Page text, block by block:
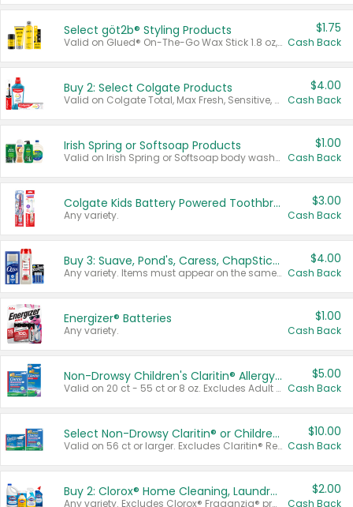
Select göt2b® Styling Products
Valid on Glued® On-The-Go Wax Stick 1.8 oz, Blasting Freeze Spray® Extra Strong Rigid Hold for Spiked Styles 12 oz, Styling Spiking Glue Water-Resistant Bold Screaming Hold Spikes 6 oz, 2-in-1 Brow Gel & Edge Control Strong Hold Eyebrow & Hair Mascara 0.54 oz.
$1.75
Cash Back
Buy 2: Select Colgate Products
Valid on Colgate Total, Max Fresh, Sensitive, Optic White Advanced, Stain Fighter, Purple or Charcoal toothpastes 3 oz or larger, Colgate 360°, Total, Gum Health, Expert or Optic White toothbrushes , mouthwashes or mouth rinses 16 oz or larger. Excludes 3 pack toothpastes. Items must appear on the same receipt.
$4.00
Cash Back
Irish Spring or Softsoap Products
Valid on Irish Spring or Softsoap body washes 20 oz or larger, Irish Spring bar soap multi-packs 6 ct or larger, or Softsoap liquid hand soap refills 50 oz.
$1.00
Cash Back
Colgate Kids Battery Powered Toothbrushes
Any variety.
$3.00
Cash Back
Buy 3: Suave, Pond's, Caress, ChapStick, Q-Tip, St. Ives, or Noxzema Products
Any variety. Items must appear on the same receipt. One (1) multi-pack is considered one (1) item purchased.
$4.00
Cash Back
Energizer® Batteries
Any variety.
$1.00
Cash Back
Non-Drowsy Children's Claritin® Allergy Chewables 20 - 55 ct or 8 oz Syrup
Valid on 20 ct - 55 ct or 8 oz. Excludes Adult Claritin® and Cooling Honey Flavored Liquid.
$5.00
Cash Back
Select Non-Drowsy Claritin® or Children's Claritin® Allergy
Valid on 56 ct or larger. Excludes Claritin® RediTabs 70 ct, Claritin® 115 ct, Children’s Claritin® 80 ct, and Claritin-D®.
$10.00
Cash Back
Buy 2: Clorox® Home Cleaning, Laundry, Pine-Sol®, Liquid-Plumr, or Formula 409 Products
Any variety. Excludes Clorox® Fraganzia® products, trial and travel sizes, tools, & textiles. Items must appear on the same receipt.
$2.00
Cash Back